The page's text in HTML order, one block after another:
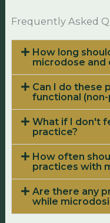
Frequently Asked
How long
microdose and
Can I do these
functional
What if I don't
practice?
How often
practices with
Are there any
while